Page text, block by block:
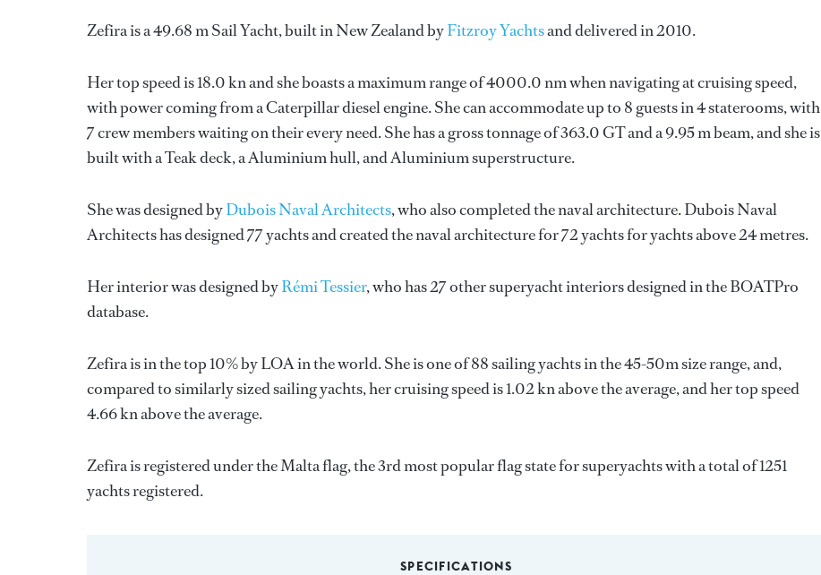
Zefira is a 49.68 m Sail Yacht, built in New Zealand byFitzroy Yachtsand delivered in 2010.
Her top speed is 18.0 kn and she boasts a maximum range of 4000.0 nm when navigating at cruising speed,
with power coming from a Caterpillar diesel engine. She can accommodate up to 8 guests in 4 staterooms, with
7 crew members waiting on their every need. She has a gross tonnage of 363.0 GT and a 9.95 m beam, and she is
built with a Teak deck, a Aluminium hull, and Aluminium superstructure.
She was designed byDubois Naval Architects, who also completed the naval architecture.Dubois Naval
Architectshas designed 77 yachts and created the naval architecture for 72 yachts for yachts above 24 metres.
Her interior was designed byRémi Tessier, who has 27 other superyacht interiors designed in the BOATPro
database.
Zefira is in the top 10% by LOA in the world. She is one of 88 sailing yachts in the 45-50m size range, and,
compared to similarly sized sailing yachts, her cruising speed is 1.02 kn above the average, and her top speed
4.66 kn above the average.
Zefira is registered under the Malta flag, the 3rd most popular flag state for superyachts with a total of 1251
yachts registered.
SPECIFICATIONS